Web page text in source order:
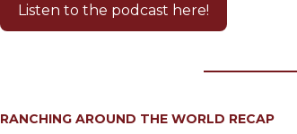
Listen to the podcast here!
RANCHING AROUND THE WORLD RECAP